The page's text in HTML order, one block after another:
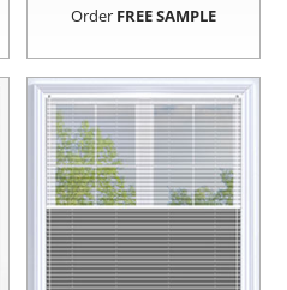
Order FREE SAMPLE